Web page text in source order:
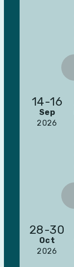
14-16
Sep
2026
28-30
Oct
2026